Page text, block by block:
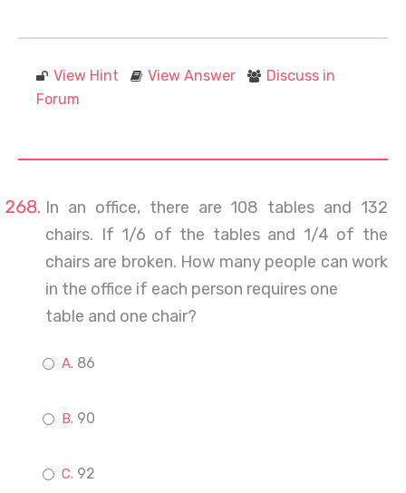
View Hint View Answer
Discuss in
Forum
In an office, there are 108 tables and 132
chairs. If 1/6 of the tables and 1/4 of the
chairs are broken. How many people can work
in the office if each person requires one
table and one chair?
86
90
92